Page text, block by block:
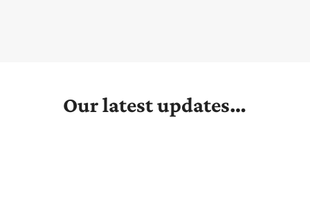
Our latest updates…